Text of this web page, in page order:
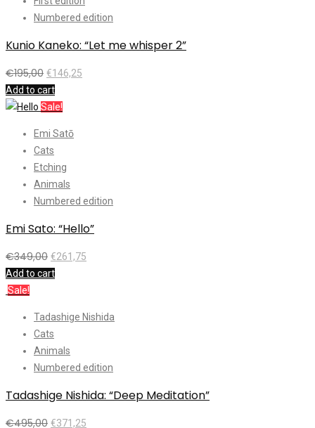
Numbered edition
Kunio Kaneko: “Let me whisper 2”
€195,00 €146,25
Add to cart
Sale!
Emi Satō
Cats
Etching
Animals
Numbered edition
Emi Sato: “Hello”
€349,00 €261,75
Add to cart
Sale!
Tadashige Nishida
Cats
Animals
Numbered edition
Tadashige Nishida: “Deep Meditation”
€495,00 €371,25